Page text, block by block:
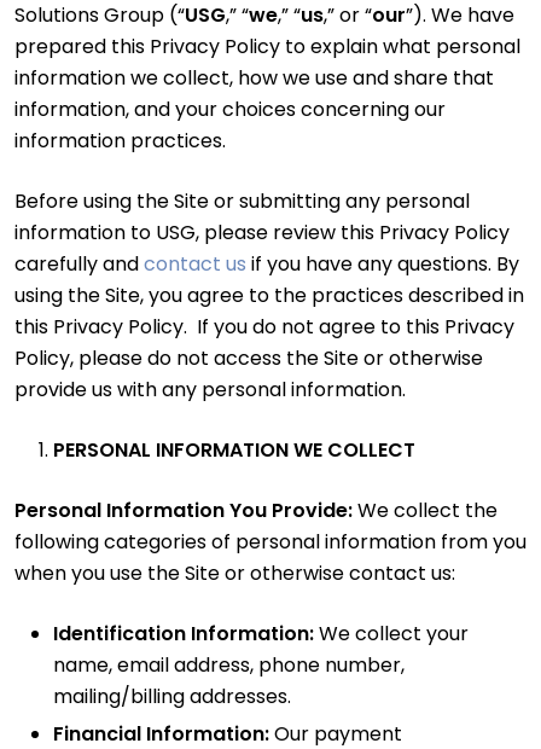
Solutions Group (“USG,” “we,” “us,” or “our”). We have
prepared this Privacy Policy to explain what personal
information we collect, how we use and share that
information, and your choices concerning our
information practices.
Before using the Site or submitting any personal
information to USG, please review this Privacy Policy
carefully andcontact us if you have any questions. By
using the Site, you agree to the practices described in
this Privacy Policy. If you do not agree to this Privacy
Policy, please do not access the Site or otherwise
provide us with any personal information.
PERSONAL INFORMATION WE COLLECT
Personal Information You Provide:We collect the
following categories of personal information from you
when you use the Site or otherwise contact us:
Identification Information:We collect your
name, email address, phone number,
mailing/billing addresses.
Financial Information:Our payment